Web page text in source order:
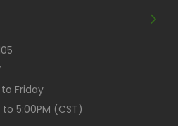
Friday
to 5:00PM (CST)